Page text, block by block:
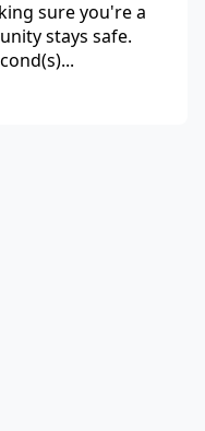
sure you're a
stays safe.